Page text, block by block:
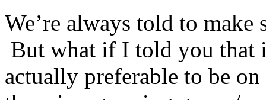
We’re always told to
But what if I told you that
actually preferable to be